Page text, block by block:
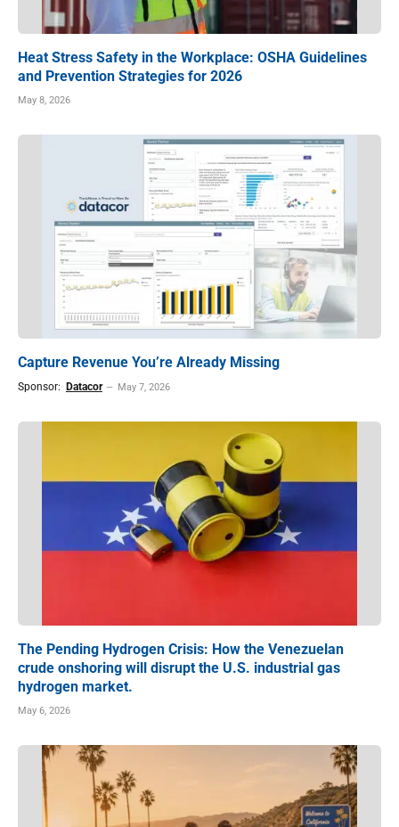
Heat Stress Safety in the Workplace: OSHA Guidelines
and Prevention Strategies for 2026
May 8, 2026
Capture Revenue You’re Already Missing
Sponsor: Datacor May 7, 2026
The Pending Hydrogen Crisis: How the Venezuelan
crude onshoring will disrupt the U.S. industrial gas
hydrogen market.
May 6, 2026